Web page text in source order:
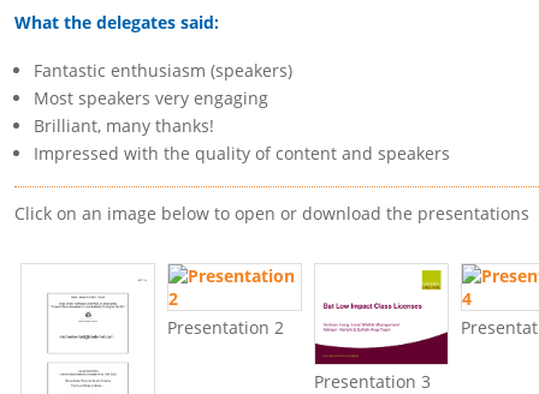
What the delegates said:
Fantastic enthusiasm (speakers)
Most speakers very engaging
Brilliant, many thanks!
Impressed with the quality of content and speakers
Click on an image below to open or download the presentations
Presentation 2
Presentation 3